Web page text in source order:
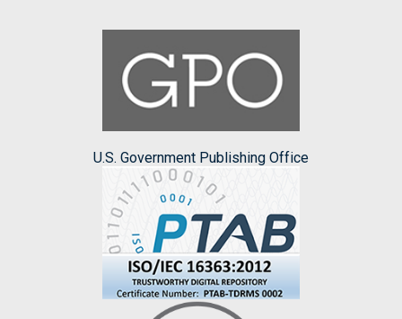
U.S. Government Publishing Office